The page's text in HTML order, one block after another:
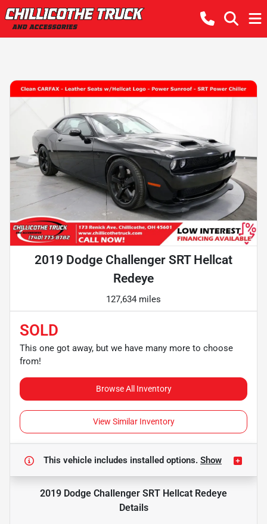
2019 Dodge Challenger SRT Hellcat
Redeye
127,634 miles
SOLD
This one got away, but we have many more to choose
from!
Browse All Inventory
View Similar Inventory
This vehicle includes installed options. Show
2019 Dodge Challenger SRT Hellcat Redeye
Details